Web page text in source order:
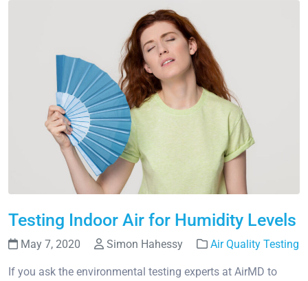
Testing Indoor Air for Humidity Levels
May 7, 2020 Simon Hahessy Air Quality Testing
If you ask the environmental testing experts at AirMD to